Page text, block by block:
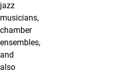
jazz
musicians,
chamber
ensembles,
and
also